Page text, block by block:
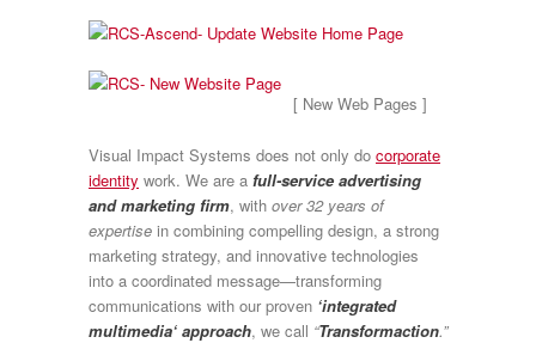
[ New Web Pages ]
Visual Impact Systems does not only do corporate
identity work. We are a full-service advertising
and marketing firm, with over 32 years of
expertise in combining compelling design, a strong
marketing strategy, and innovative technologies
into a coordinated message—transforming
communications with our proven ‘integrated
multimedia‘ approach, we call “Transformaction.”